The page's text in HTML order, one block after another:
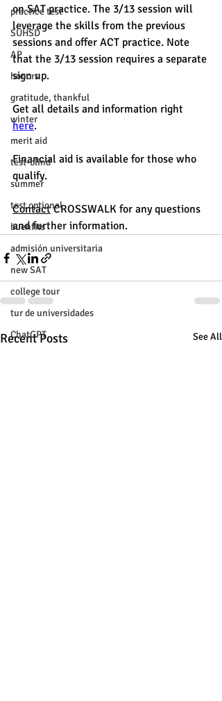
practice test
SUHSD
AP
honors
gratitude, thankful
winter
merit aid
test-blind
summer
test optional
buenfits
admisión universitaria
new SAT
college tour
tur de universidades
ChatGPT
on SAT practice. The 3/13 session will
leverage the skills from the previous
sessions and offer ACT practice. Note
that the 3/13 session requires a separate
sign up.
Get all details and information right
here.
Financial aid is available for those who
qualify.
Contact CROSSWALK for any questions
and further information.
Recent Posts See All